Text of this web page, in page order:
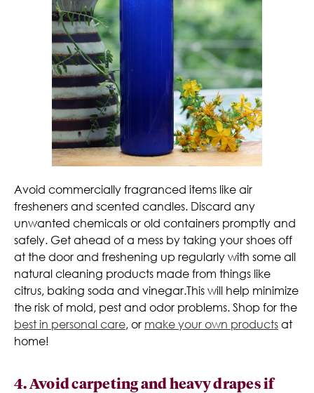
Avoid commercially fragranced items like air
fresheners and scented candles. Discard any
unwanted chemicals or old containers promptly and
safely. Get ahead of a mess by taking your shoes off
at the door and freshening up regularly with some all
natural cleaning products made from things like
citrus, baking soda and vinegar.This will help minimize
the risk of mold, pest and odor problems. Shop for the
best in personal care, or make your own productsat
home!
4. Avoid carpeting and heavy drapes if